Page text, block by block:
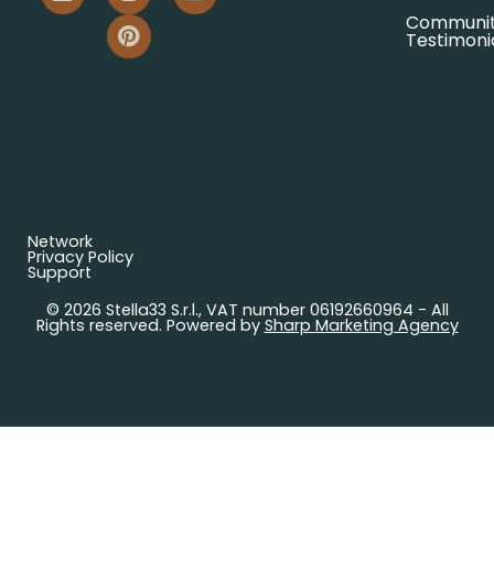
© 2026 Stella33 S.r.l., VAT number 06192660964 - All
Rights reserved. Powered by Sharp Marketing Agency
Network
Privacy Policy
Support